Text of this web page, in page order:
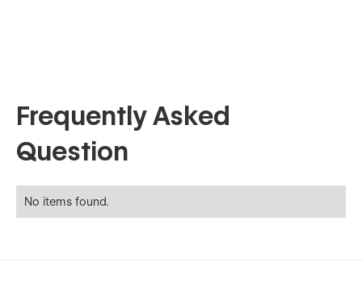
Frequently Asked
Question
No items found.